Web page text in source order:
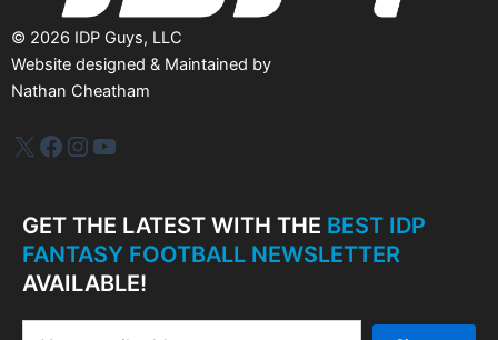
© 2026 IDP Guys, LLC
Website designed & Maintained by
Nathan Cheatham
IDP PlusFacebook
Instagram
YouTube
GET THE LATEST WITH THE BEST IDP
FANTASY FOOTBALL NEWSLETTER
AVAILABLE!